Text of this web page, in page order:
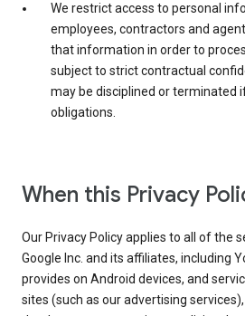
We restrict access to personal
employees, contractors and
that information in order to
subject to strict contractual
may be disciplined or terminated
obligations.
When this Privacy
Our Privacy Policy applies to all of the
Google Inc. and its affiliates, including
provides on Android devices, and
sites (such as our advertising